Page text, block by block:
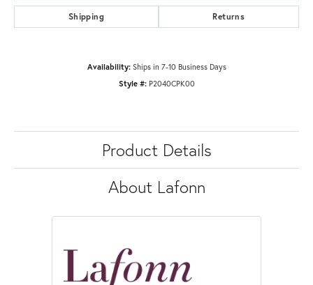
Shipping Returns
Availability: Ships in 7-10 Business Days
Style #: P2040CPK00
Product Details
About Lafonn